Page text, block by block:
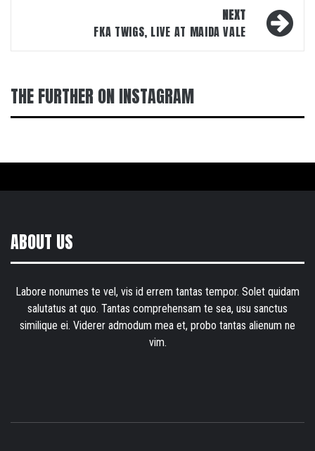
NEXT
FKA TWIGS, LIVE AT MAIDA VALE
THE FURTHER ON INSTAGRAM
ABOUT US
Labore nonumes te vel, vis id errem tantas tempor. Solet quidam
salutatus at quo. Tantas comprehensam te sea, usu sanctus
similique ei. Viderer admodum mea et, probo tantas alienum ne
vim.